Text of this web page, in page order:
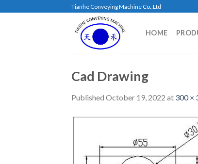
Tianhe Conveying Machine Co.,Ltd
HOME
Cad Drawing
Published October 19, 2022 at 300 ×